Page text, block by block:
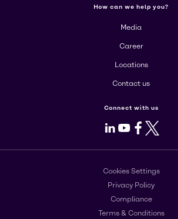
How can we help you?
Media
Career
Locations
Contact us
Connect with us
LinkedIn
Youtube
Facebook
X
Cookies Settings
Privacy Policy
Compliance
Terms & Conditions